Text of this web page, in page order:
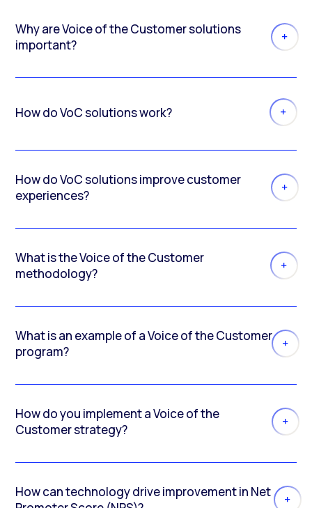
Why are Voice of the Customer solutions
important?
How do VoC solutions work?
How do VoC solutions improve customer
experiences?
What is the Voice of the Customer
methodology?
What is an example of a Voice of the Customer
program?
How do you implement a Voice of the
Customer strategy?
How can technology drive improvement in Net